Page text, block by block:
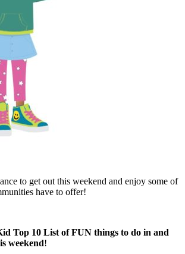
to get out this weekend and enjoy some of
have to offer!
Top 10 List of FUN things to do in and
weekend!